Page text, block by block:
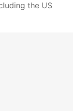
the US